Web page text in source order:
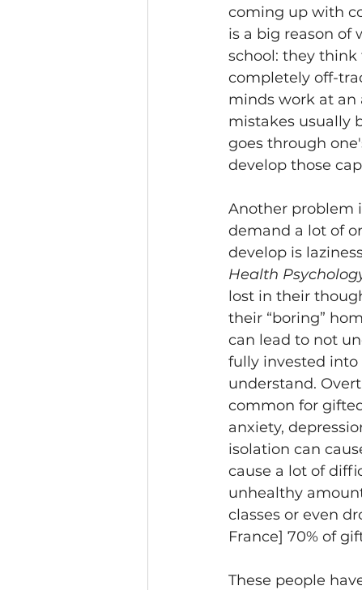
coming up with
is a big reason of
school: they
completely off-
minds work at an
mistakes usually
goes through
develop those
Another problem
demand a lot of
develop is
Health
lost in their
their “boring”
can lead to not
fully invested
understand.
common for
anxiety,
isolation can
cause a lot of
unhealthy
classes or even
France] 70% of
These people